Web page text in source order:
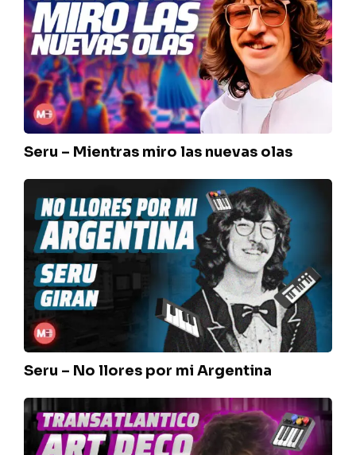
Mientras
miro
las
nuevas
olas
Seru – Mientras miro las nuevas olas
Seru
llores
por
mi
Argentina
Seru – No llores por mi Argentina
Charly
Transatlántico